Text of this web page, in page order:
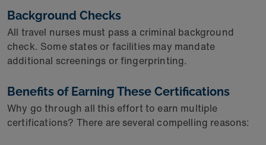
Background Checks
All travel nurses must pass a criminal background
check. Some states or facilities may mandate
additional screenings or fingerprinting.
Benefits of Earning These Certifications
Why go through all this effort to earn multiple
certifications? There are several compelling reasons: